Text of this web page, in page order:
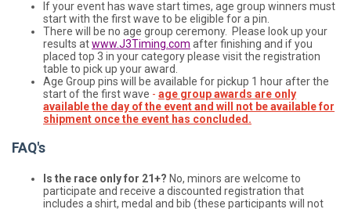
If your event has wave start times, age group winners must
start with the first wave to be eligible for a pin.
There will be no age group ceremony. Please look up your
results atwww.J3Timing.com after finishing and if you
placed top 3 in your category please visit the registration
table to pick up your award.
Age Group pins will be available for pickup 1 hour after the
start of the first wave - age group awards are only
available the day of the event and will not be available for
shipment once the event has concluded.
FAQ's
Is the race only for 21+? No, minors are welcome to
participate and receive a discounted registration that
includes a shirt, medal and bib (these participants will not